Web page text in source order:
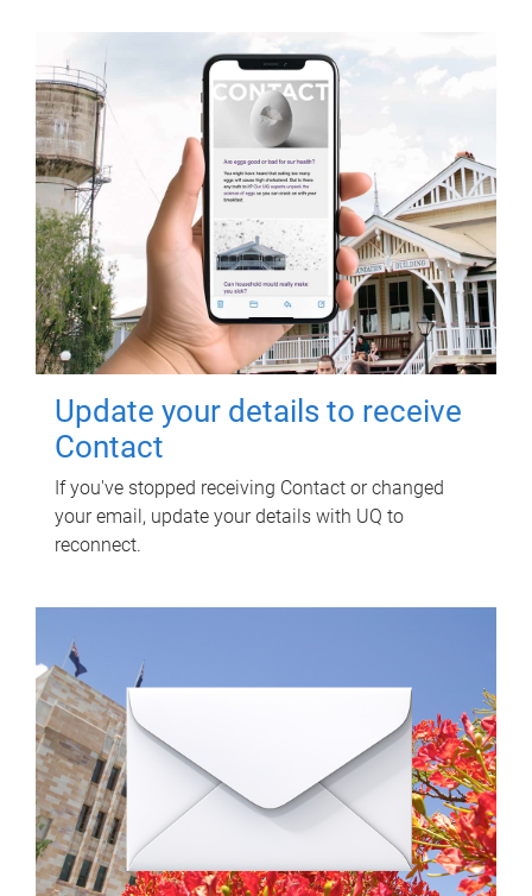
Update your details to receive
Contact
If you've stopped receiving Contact or changed
your email, update your details with UQ to
reconnect.